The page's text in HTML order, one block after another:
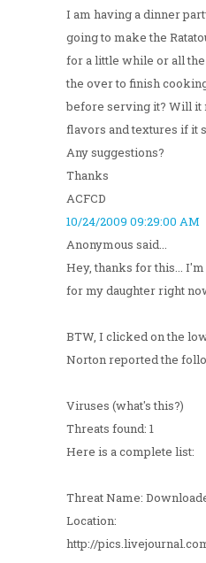
I am having a dinner
going to make the
for a little while or all
the over to finish
before serving it? Will it
flavors and textures if it
Any suggestions?
Thanks
ACFCD
10/24/2009 09:29:00 AM
Anonymous said...
Hey, thanks for this...
for my daughter right
BTW, I clicked on the
Norton reported the
Viruses (what's this?)
Threats found: 1
Here is a complete list:
Threat Name:
Location:
http://